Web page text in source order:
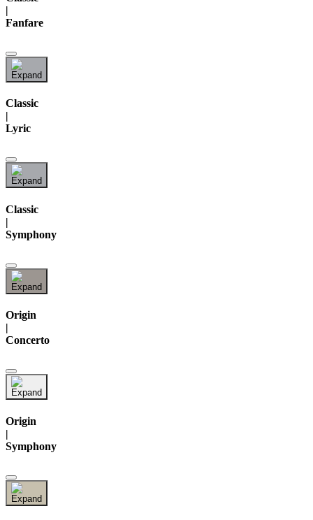
|
Fanfare
Classic
|
Lyric
Classic
|
Symphony
Origin
|
Concerto
Origin
|
Symphony